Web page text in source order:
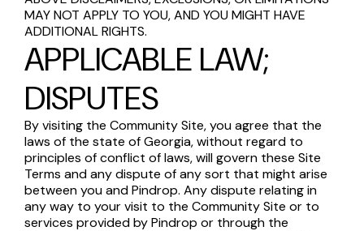
MAY NOT APPLY TO YOU, AND YOU MIGHT HAVE
ADDITIONAL RIGHTS.
APPLICABLE LAW;
DISPUTES
By visiting the Community Site, you agree that the
laws of the state of Georgia, without regard to
principles of conflict of laws, will govern these Site
Terms and any dispute of any sort that might arise
between you and Pindrop. Any dispute relating in
any way to your visit to the Community Site or to
services provided by Pindrop or through the